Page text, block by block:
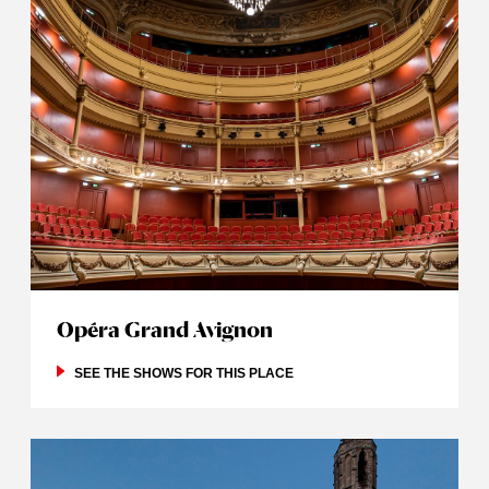
Opéra Grand Avignon
SEE THE SHOWS FOR THIS PLACE